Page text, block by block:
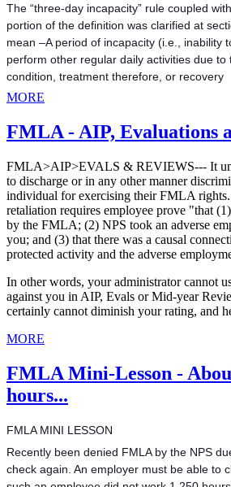
The “three-day incapacity” rule coupled
portion of the definition was clarified at
mean –A period of incapacity (i.e., inability
perform other regular daily activities due to
condition, treatment therefore, or recovery
MORE
FMLA - AIP, Evaluations
FMLA>AIP>EVALS & REVIEWS--- It
to discharge or in any other manner
individual for exercising their FMLA
retaliation requires employee prove "that
by the FMLA; (2) NPS took an adverse
you; and (3) that there was a causal
protected activity and the adverse
In other words, your administrator cannot
against you in AIP, Evals or Mid-year
certainly cannot diminish your rating, and
MORE
FMLA Mini-Lesson -
hours...
FMLA MINI LESSON
Recently been denied FMLA by the NPS
check again. An employer must be able to